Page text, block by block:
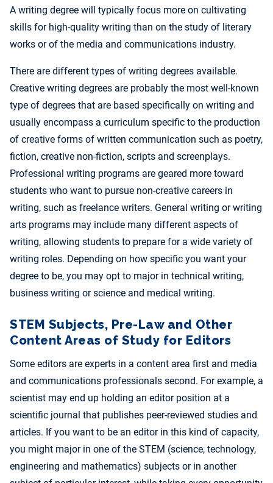
A writing degree will typically focus more on cultivating
skills for high-quality writing than on the study of literary
works or of the media and communications industry.
There are different types of writing degrees available.
Creative writing degrees are probably the most well-known
type of degrees that are based specifically on writing and
usually encompass a curriculum specific to the production
of creative forms of written communication such as poetry,
fiction, creative non-fiction, scripts and screenplays.
Professional writing programs are geared more toward
students who want to pursue non-creative careers in
writing, such as freelance writers. General writing or writing
arts programs may include many different aspects of
writing, allowing students to prepare for a wide variety of
writing roles. Depending on how specific you want your
degree to be, you may opt to major in technical writing,
business writing or science and medical writing.
STEM Subjects, Pre-Law and Other
Content Areas of Study for Editors
Some editors are experts in a content area first and media
and communications professionals second. For example, a
scientist may end up holding an editor position at a
scientific journal that publishes peer-reviewed studies and
articles. If you want to be an editor in this kind of capacity,
you might major in one of the STEM (science, technology,
engineering and mathematics) subjects or in another